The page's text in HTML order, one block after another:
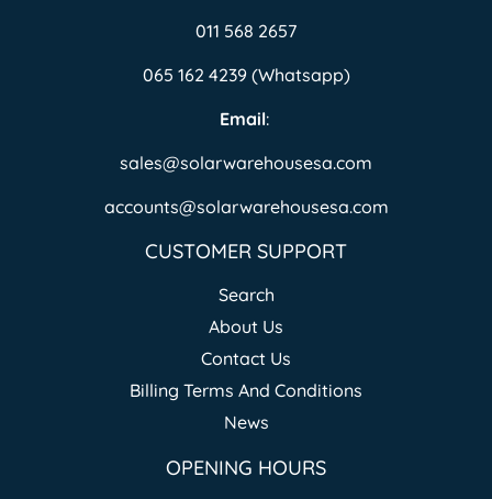
011 568 2657
065 162 4239 (Whatsapp)
Email:
sales@solarwarehousesa.com
accounts@solarwarehousesa.com
CUSTOMER SUPPORT
Search
About Us
Contact Us
Billing Terms And Conditions
News
OPENING HOURS